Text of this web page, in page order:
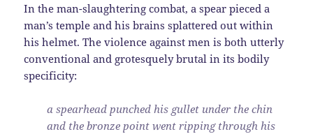
In the man-slaughtering combat, a spear pieced a
man’s temple and his brains splattered out within
his helmet. The violence against men is both utterly
conventional and grotesquely brutal in its bodily
specificity:
a spearhead punched his gullet under the chin
and the bronze point went ripping through his